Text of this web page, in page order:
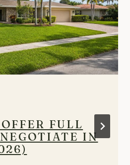
FULL
IN